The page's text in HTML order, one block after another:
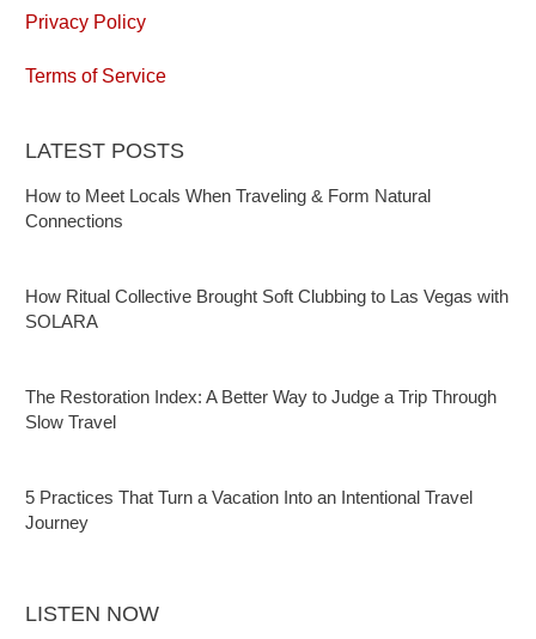
Privacy Policy
Terms of Service
LATEST POSTS
How to Meet Locals When Traveling & Form Natural
Connections
How Ritual Collective Brought Soft Clubbing to Las Vegas with
SOLARA
The Restoration Index: A Better Way to Judge a Trip Through
Slow Travel
5 Practices That Turn a Vacation Into an Intentional Travel
Journey
LISTEN NOW